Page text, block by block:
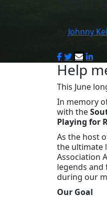
Johnny
Help
This June
In memory
with the
Playing for
As the host
the ultimate
Association
legends
during our
Our Goal